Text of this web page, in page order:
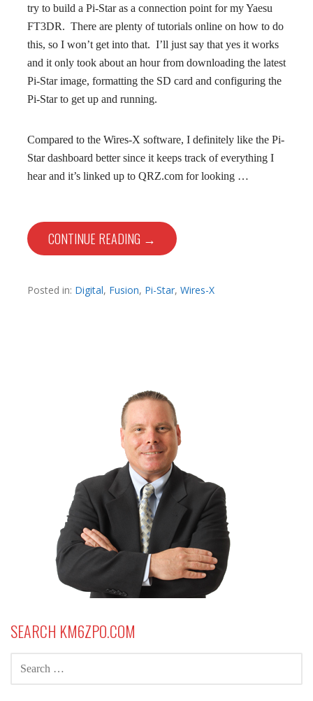
try to build a Pi-Star as a connection point for my Yaesu
FT3DR. There are plenty of tutorials online on how to do
this, so I won’t get into that. I’ll just say that yes it works
and it only took about an hour from downloading the latest
Pi-Star image, formatting the SD card and configuring the
Pi-Star to get up and running.
Compared to the Wires-X software, I definitely like the Pi-
Star dashboard better since it keeps track of everything I
hear and it’s linked up to QRZ.com for looking …
CONTINUE READING →
Posted in: Digital, Fusion, Pi-Star, Wires-X
SEARCH KM6ZPO.COM
SEARCH
FOR: